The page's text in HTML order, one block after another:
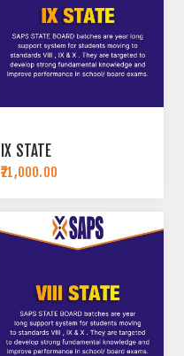
IX STATE
₹21,000.00